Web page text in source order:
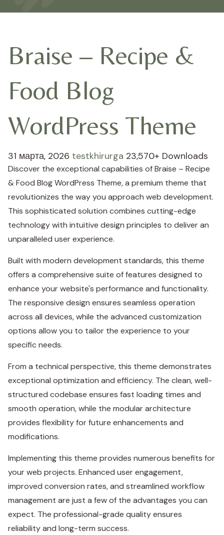
Braise – Recipe &
Food Blog
WordPress Theme
31 марта, 2026 testkhirurga 23,570+ Downloads
Discover the exceptional capabilities of Braise – Recipe
& Food Blog WordPress Theme, a premium theme that
revolutionizes the way you approach web development.
This sophisticated solution combines cutting-edge
technology with intuitive design principles to deliver an
unparalleled user experience.
Built with modern development standards, this theme
offers a comprehensive suite of features designed to
enhance your website's performance and functionality.
The responsive design ensures seamless operation
across all devices, while the advanced customization
options allow you to tailor the experience to your
specific needs.
From a technical perspective, this theme demonstrates
exceptional optimization and efficiency. The clean, well-
structured codebase ensures fast loading times and
smooth operation, while the modular architecture
provides flexibility for future enhancements and
modifications.
Implementing this theme provides numerous benefits for
your web projects. Enhanced user engagement,
improved conversion rates, and streamlined workflow
management are just a few of the advantages you can
expect. The professional-grade quality ensures
reliability and long-term success.